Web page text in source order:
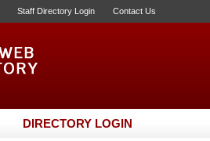
Staff Directory Login Contact Us
DIRECTORY LOGIN